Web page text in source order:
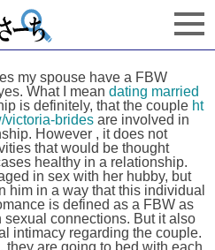
my spouse have a FBW
What I mean dating married
is definitely, that the couple ht
victoria-brides are involved in
However , it does not
that would be thought
healthy in a relationship.
in sex with her hubby, but
him in a way that this individual
is defined as a FBW as
connections. But it also
intimacy regarding the couple.
they are going to bed with each